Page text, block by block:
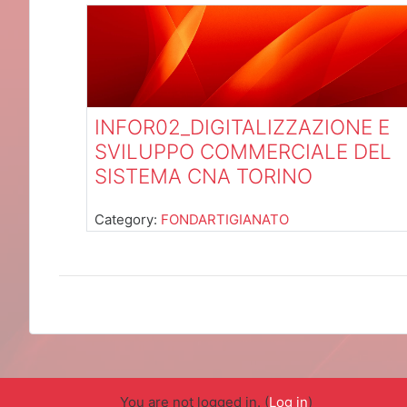
INFOR02_DIGITALIZZAZIONE E
SVILUPPO COMMERCIALE DEL
SISTEMA CNA TORINO
Category: FONDARTIGIANATO
You are not logged in. (Log in)